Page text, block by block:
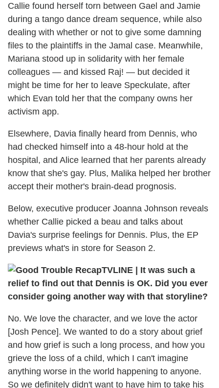
Callie found herself torn between Gael and Jamie
during a tango dance dream sequence, while also
dealing with whether or not to give some damning
files to the plaintiffs in the Jamal case. Meanwhile,
Mariana stood up in solidarity with her female
colleagues — and kissed Raj! — but decided it
might be time for her to leave Speckulate, after
which Evan told her that the company owns her
activism app.
Elsewhere, Davia finally heard from Dennis, who
had checked himself into a 48-hour hold at the
hospital, and Alice learned that her parents already
know that she's gay. Plus, Malika helped her brother
accept their mother's brain-dead prognosis.
Below, executive producer Joanna Johnson reveals
whether Callie picked a beau and talks about
Davia's surprise feelings for Dennis. Plus, the EP
previews what's in store for Season 2.
TVLINE
It was such a
relief to find out that Dennis is OK. Did you ever
consider going another way with that storyline?
No. We love the character, and we love the actor
[Josh Pence]. We wanted to do a story about grief
and how grief is such a long process, and how you
grieve the loss of a child, which I can't imagine
anything worse in the world happening to anyone.
So we definitely didn't want to have him to take his